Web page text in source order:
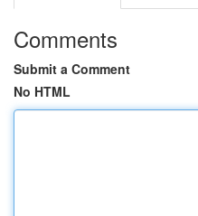
Comments
Submit a Comment
No HTML